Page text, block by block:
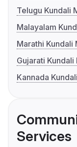
Telugu Kundali
Malayalam
Marathi Kundali
Gujarati Kundali
Kannada
Services